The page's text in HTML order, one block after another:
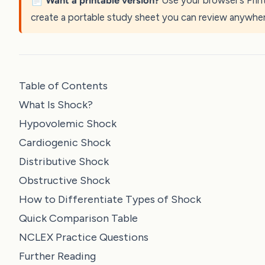
create a portable study sheet you can review
Table of Contents
What Is Shock?
Hypovolemic Shock
Cardiogenic Shock
Distributive Shock
Obstructive Shock
How to Differentiate Types of Shock
Quick Comparison Table
NCLEX Practice Questions
Further Reading